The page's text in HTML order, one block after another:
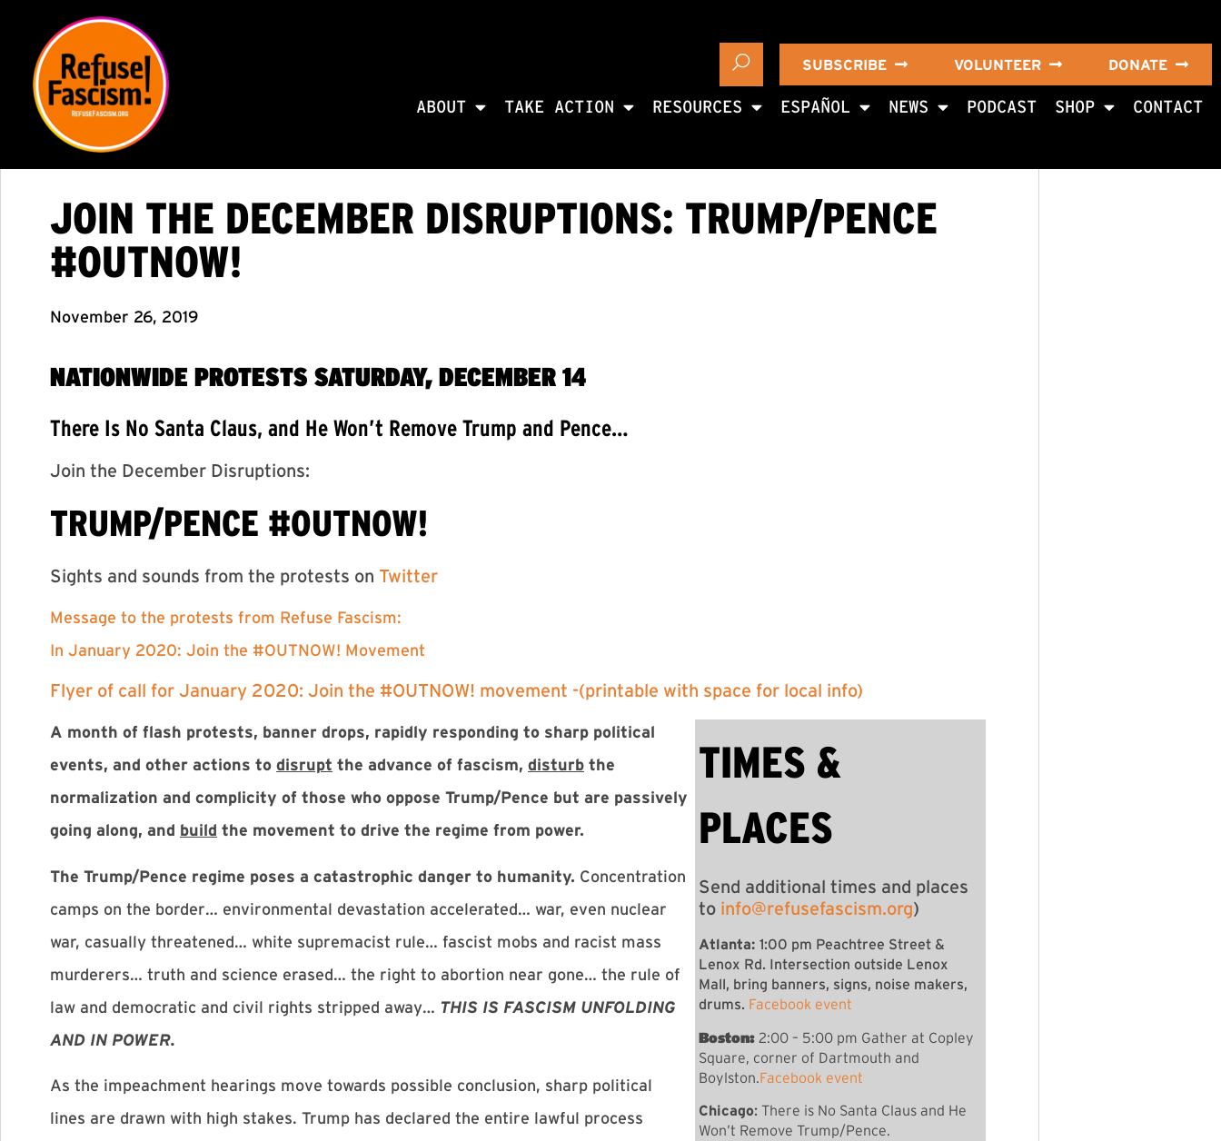
SUBSCRIBE VOLUNTEER DONATE
ABOUT TAKE ACTION RESOURCES ESPAÑOL NEWS PODCAST SHOP CONTACT
JOIN THE DECEMBER DISRUPTIONS: TRUMP/PENCE
#OUTNOW!
November 26, 2019
NATIONWIDE PROTESTS SATURDAY, DECEMBER 14
There Is No Santa Claus, and He Won’t Remove Trump and Pence…
Join the December Disruptions:
TRUMP/PENCE #OUTNOW!
Sights and sounds from the protests on Twitter
Message to the protests from Refuse Fascism:
In January 2020: Join the #OUTNOW! Movement
Flyer of call for January 2020: Join the #OUTNOW! movement -(printable with space for local info)
TIMES &
PLACES
Send additional times and places
to info@refusefascism.org)
Atlanta: 1:00 pm Peachtree Street &
Lenox Rd. Intersection outside Lenox
Mall, bring banners, signs, noise makers,
drums. Facebook event
Boston: 2:00 – 5:00 pm Gather at Copley
Square, corner of Dartmouth and
Boylston.Facebook event
Chicago: There is No Santa Claus and He
Won’t Remove Trump/Pence.
A month of flash protests, banner drops, rapidly responding to sharp political
events, and other actions to disrupt the advance of fascism, disturb the
normalization and complicity of those who oppose Trump/Pence but are passively
going along, and build the movement to drive the regime from power.
The Trump/Pence regime poses a catastrophic danger to humanity. Concentration
camps on the border… environmental devastation accelerated… war, even nuclear
war, casually threatened… white supremacist rule… fascist mobs and racist mass
murderers… truth and science erased… the right to abortion near gone… the rule of
law and democratic and civil rights stripped away… THIS IS FASCISM UNFOLDING
AND IN POWER.
As the impeachment hearings move towards possible conclusion, sharp political
lines are drawn with high stakes. Trump has declared the entire lawful process